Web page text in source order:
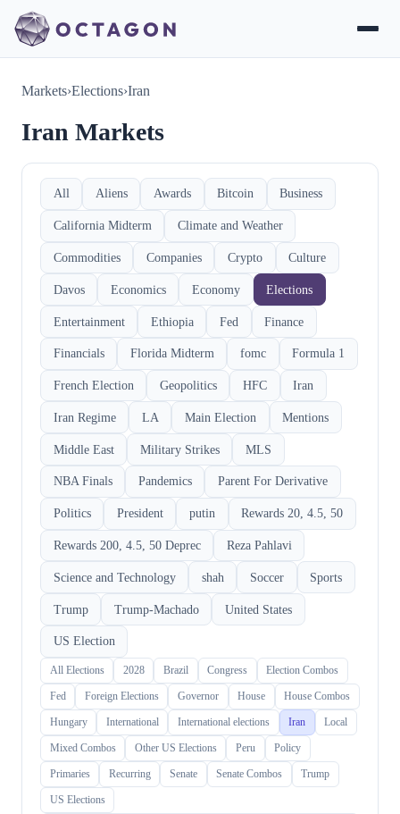
Markets›Elections›Iran
Iran Markets
All Aliens Awards Bitcoin Business
California Midterm Climate and Weather
Commodities Companies Crypto Culture
Davos Economics Economy Elections
Entertainment Ethiopia Fed Finance
Financials Florida Midterm fomc Formula 1
French Election Geopolitics HFC Iran
Iran Regime LA Main Election Mentions
Middle East Military Strikes MLS
NBA Finals Pandemics Parent For Derivative
Politics President putin Rewards 20, 4.5, 50
Rewards 200, 4.5, 50 Deprec Reza Pahlavi
Science and Technology shah Soccer Sports
Trump Trump-Machado United States
US Election
All Elections 2028 Brazil Congress Election Combos
Fed Foreign Elections Governor House House Combos
Hungary International International elections Iran Local
Mixed Combos Other US Elections Peru Policy
Primaries Recurring Senate Senate Combos Trump
US Elections